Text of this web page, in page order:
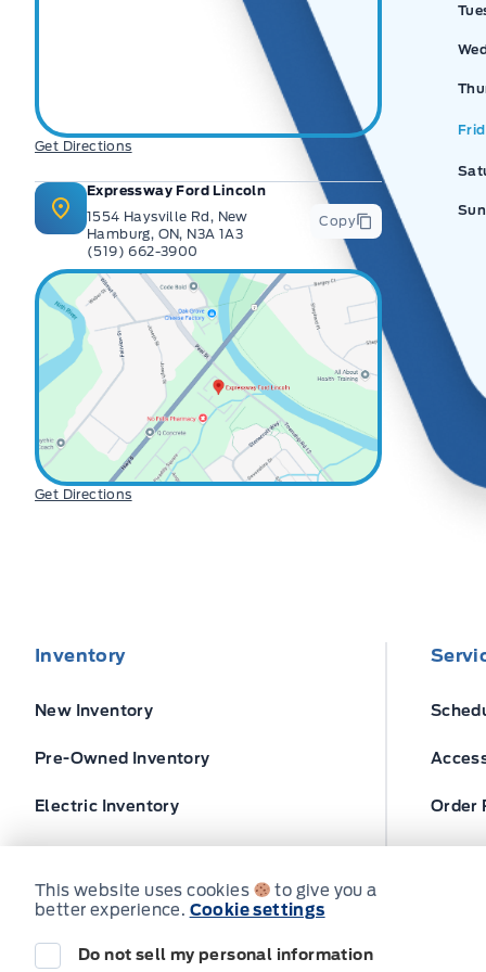
Get Directions
Expressway Ford Lincoln
1554 Haysville Rd, New
Hamburg, ON, N3A 1A3
(519) 662-3900
Copy
Get Directions
Inventory
New Inventory
Pre-Owned Inventory
Electric Inventory Order
© Expressway Ford
This website uses cookies
to give you a
better experience. Cookie settings
Do not sell my personal information